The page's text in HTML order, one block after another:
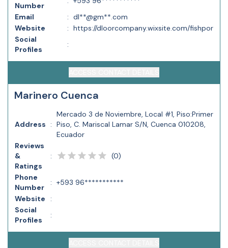
Number
Email
: dl**@gm**.com
Website
: https://dloorcompany.wixsite.com/fishpor
Social
Profiles
:
Marinero Cuenca
Address :
Mercado 3 de Noviembre, Local #1, Piso:Primer
Piso, C. Mariscal Lamar S/N, Cuenca 010208,
Ecuador
Reviews
&
Ratings
: (0)
Phone
Number
: +593 96***********
Website
:
Social
Profiles
: